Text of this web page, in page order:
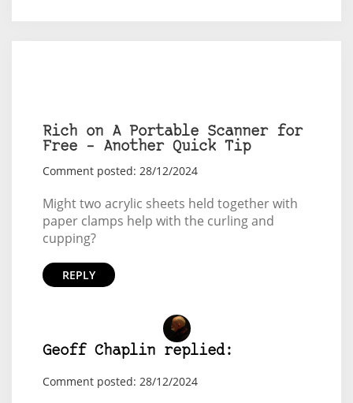
Rich on A Portable Scanner for
Free – Another Quick Tip
Comment posted: 28/12/2024
Might two acrylic sheets held together with
paper clamps help with the curling and
cupping?
REPLY
Geoff Chaplin replied:
Comment posted: 28/12/2024